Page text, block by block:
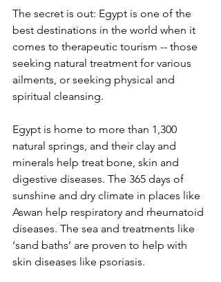
The secret is out: Egypt is one of the
best destinations in the world when it
comes to therapeutic tourism -- those
seeking natural treatment for various
ailments, or seeking physical and
spiritual cleansing.
Egypt is home to more than 1,300
natural springs, and their clay and
minerals help treat bone, skin and
digestive diseases. The 365 days of
sunshine and dry climate in places like
Aswan help respiratory and rheumatoid
diseases. The sea and treatments like
‘sand baths’ are proven to help with
skin diseases like psoriasis.